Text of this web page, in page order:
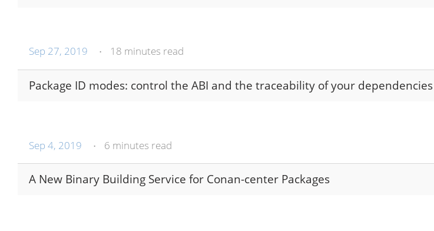
Sep 27, 2019 • 18 minutes read
Package ID modes: control the ABI and the traceability of your dependencies
Sep 4, 2019 • 6 minutes read
A New Binary Building Service for Conan-center Packages